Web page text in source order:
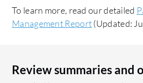
reduce noise. It is perceived as
app functionality. ServiceNow IT
Ease of Deployment and
To learn more, read our detailed
Management Report(Updated:
Review summaries and